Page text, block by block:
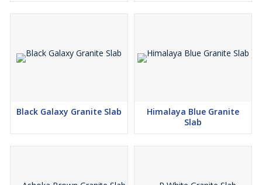
Black Galaxy Granite Slab
Himalaya Blue Granite
Slab